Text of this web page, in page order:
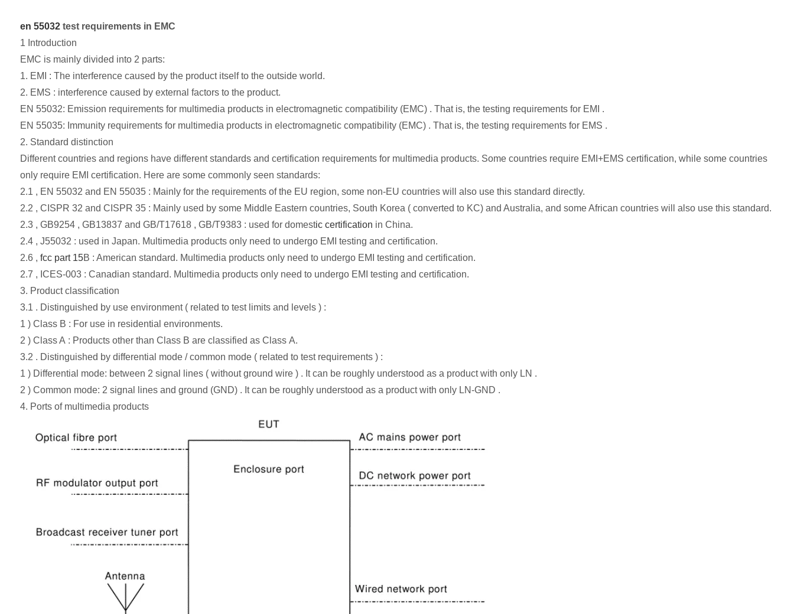
en 55032test requirements in EMC
1 Introduction
EMC is mainly divided into 2 parts:
1. EMI : The interference caused by the product itself to the outside world.
2. EMS : interference caused by external factors to the product.
EN 55032: Emission requirements for multimedia products in electromagnetic compatibility (EMC) . That is, the testing requirements for EMI .
EN 55035: Immunity requirements for multimedia products in electromagnetic compatibility (EMC) . That is, the testing requirements for EMS .
2. Standard distinction
Different countries and regions have different standards and certification requirements for multimedia products. Some countries require EMI+EMS certification, while some countries
only require EMI certification. Here are some commonly seen standards:
2.1 , EN 55032 and EN 55035 : Mainly for the requirements of the EU region, some non-EU countries will also use this standard directly.
2.2 , CISPR 32 and CISPR 35 : Mainly used by some Middle Eastern countries, South Korea ( converted to KC) and Australia, and some African countries will also use this standard.
2.3 , GB9254 , GB13837 and GB/T17618 , GB/T9383 : used for domestic certification in China.
2.4 , J55032 : used in Japan. Multimedia products only need to undergo EMI testing and certification.
2.6 , fcc part 15B : American standard. Multimedia products only need to undergo EMI testing and certification.
2.7 , ICES-003 : Canadian standard. Multimedia products only need to undergo EMI testing and certification.
3. Product classification
3.1 . Distinguished by use environment ( related to test limits and levels ) :
1 ) Class B : For use in residential environments.
2 ) Class A : Products other than Class B are classified as Class A.
3.2 . Distinguished by differential mode / common mode ( related to test requirements ) :
1 ) Differential mode: between 2 signal lines ( without ground wire ) . It can be roughly understood as a product with only LN .
2 ) Common mode: 2 signal lines and ground (GND) . It can be roughly understood as a product with only LN-GND .
4. Ports of multimedia products